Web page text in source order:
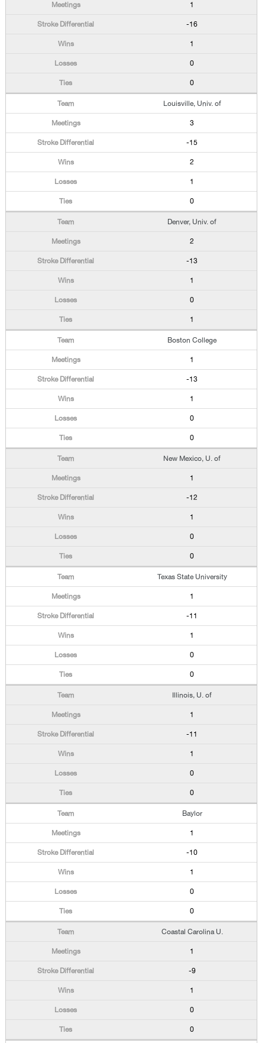
1
-16
1
0
0
Louisville, Univ. of
3
-15
2
1
0
Denver, Univ. of
2
-13
1
0
1
Boston College
1
-13
1
0
0
New Mexico, U. of
1
-12
1
0
0
Texas State University
1
-11
1
0
0
Illinois, U. of
1
-11
1
0
0
Baylor
1
-10
1
0
0
Coastal Carolina U.
1
-9
1
0
0